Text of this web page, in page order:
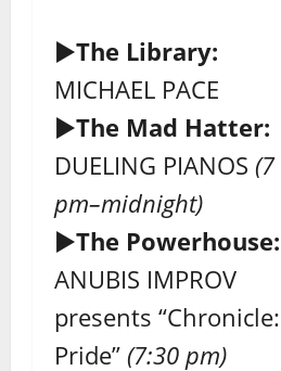
►The Library:
MICHAEL PACE
►The Mad Hatter:
DUELING PIANOS (7
pm–midnight)
►The Powerhouse:
ANUBIS IMPROV
presents “Chronicle:
Pride” (7:30 pm)